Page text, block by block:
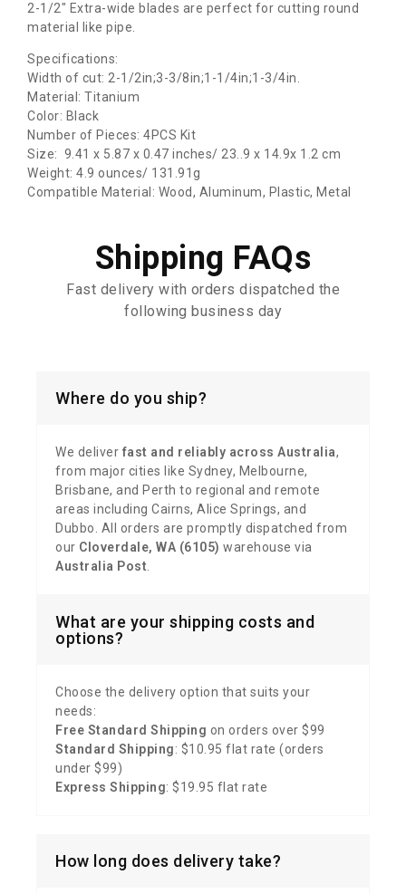
2-1/2″ Extra-wide blades are perfect for cutting round
material like pipe.
Specifications:
Width of cut: 2-1/2in;3-3/8in;1-1/4in;1-3/4in.
Material: Titanium
Color: Black
Number of Pieces: 4PCS Kit
Size: ‎‎9.41 x 5.87 x 0.47 inches/ 23..9 x 14.9x 1.2 cm
Weight: 4.9 ounces/ 131.91g
Compatible Material: Wood, Aluminum, Plastic, Metal
Shipping FAQs
Fast delivery with orders dispatched the
following business day
Where do you ship?
We deliver fast and reliably across Australia,
from major cities like Sydney, Melbourne,
Brisbane, and Perth to regional and remote
areas including Cairns, Alice Springs, and
Dubbo. All orders are promptly dispatched from
our Cloverdale, WA (6105) warehouse via
Australia Post.
What are your shipping costs and
options?
Choose the delivery option that suits your
needs:
Free Standard Shipping on orders over $99
Standard Shipping: $10.95 flat rate (orders
under $99)
Express Shipping: $19.95 flat rate
How long does delivery take?